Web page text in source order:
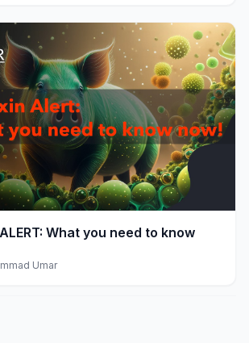
What you need to know
Umar